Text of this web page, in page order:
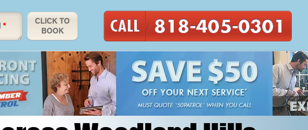
*
CLICK TO
BOOK